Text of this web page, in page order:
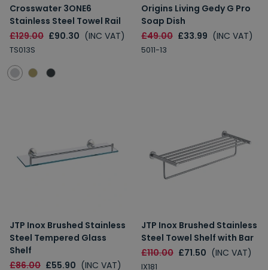
Crosswater 3ONE6
Stainless Steel Towel Rail
£129.00 £90.30 (INC VAT)
TS013S
Origins Living Gedy G Pro
Soap Dish
£49.00 £33.99 (INC VAT)
5011-13
JTP Inox Brushed Stainless
Steel Tempered Glass
Shelf
£86.00 £55.90 (INC VAT)
JTP Inox Brushed Stainless
Steel Towel Shelf with Bar
£110.00 £71.50 (INC VAT)
IX181